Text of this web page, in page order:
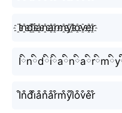
I҈n҈d҈i҈a҈n҈a҈r҈m҈y҈l҈o҈v҈e҈r҈
I͒n͒d͒i͒a͒n͒a͒r͒m͒y͒l͒o͒v͒e͒r͒